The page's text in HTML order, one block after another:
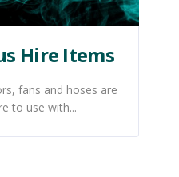
Hire Items
fans and hoses are
to use with...